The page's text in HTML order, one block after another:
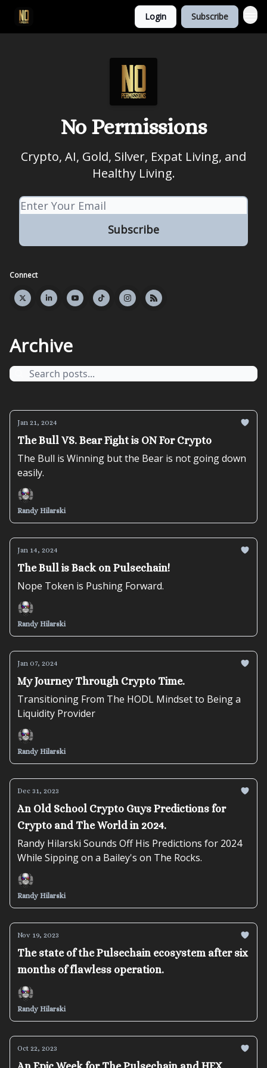
Login Subscribe
No Permissions
Crypto, AI, Gold, Silver, Expat Living, and
Healthy Living.
Connect
Archive
Jan 21, 2024
The Bull VS. Bear Fight is ON For Crypto
The Bull is Winning but the Bear is not going down
easily.
Randy Hilarski
Jan 14, 2024
The Bull is Back on Pulsechain!
Nope Token is Pushing Forward.
Randy Hilarski
Jan 07, 2024
My Journey Through Crypto Time.
Transitioning From The HODL Mindset to Being a
Liquidity Provider
Randy Hilarski
Dec 31, 2023
An Old School Crypto Guys Predictions for
Crypto and The World in 2024.
Randy Hilarski Sounds Off His Predictions for 2024
While Sipping on a Bailey's on The Rocks.
Randy Hilarski
Nov 19, 2023
The state of the Pulsechain ecosystem after six
months of flawless operation.
Randy Hilarski
Oct 22, 2023